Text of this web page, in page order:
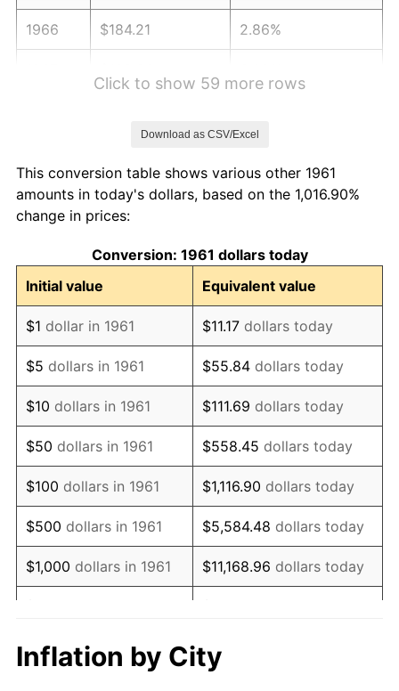
1966 $184.21 2.86%
1970 $220.60 5.72%
1971
1972 $237.66 3.21%
1973 $252.44 6.22%
1974 $280.30 11.04%
1975 $305.89 9.13%
1976 $323.51 5.76%
1977 $344.55 6.50%
1978 $370.70 7.59%
1979 $412.78 11.35%
1980 $468.49 13.50%
1982 $548.66
Click to show 59 more rows
Download as CSV/Excel
This conversion table shows various other 1961
amounts in today's dollars, based on the 1,016.90%
change in prices:
Conversion: 1961 dollars today
Initial value
Equivalent value
$1 dollar in 1961 $11.17 dollars today
$5 dollars in 1961 $55.84 dollars today
$10 dollars in 1961 $111.69 dollars today
$50 dollars in 1961 $558.45 dollars today
$100 dollars in 1961 $1,116.90 dollars today
$500 dollars in 1961 $5,584.48 dollars today
$1,000 dollars in 1961 $11,168.96 dollars today
$10,000dollars in 1961
$111,689.63
today
Inflation by City